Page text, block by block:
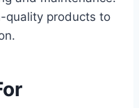
quality products to